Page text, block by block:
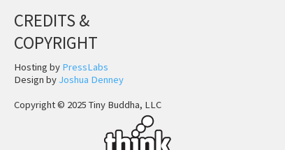
CREDITS &
COPYRIGHT
Hosting by PressLabs
Design by Joshua Denney
Copyright © 2025 Tiny Buddha, LLC